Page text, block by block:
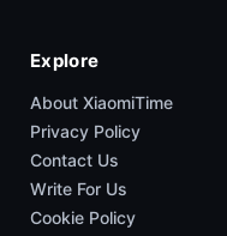
Explore
About XiaomiTime
Privacy Policy
Contact Us
Write For Us
Cookie Policy